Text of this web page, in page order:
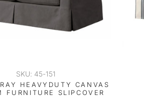
SKU: 45-151
HEAVYDUTY CANVAS
FURNITURE SLIPCOVER